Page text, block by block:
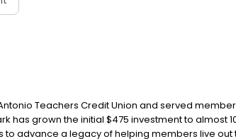
Teachers Credit Union and served
has grown the initial $475 investment to almost
to advance a legacy of helping members live out